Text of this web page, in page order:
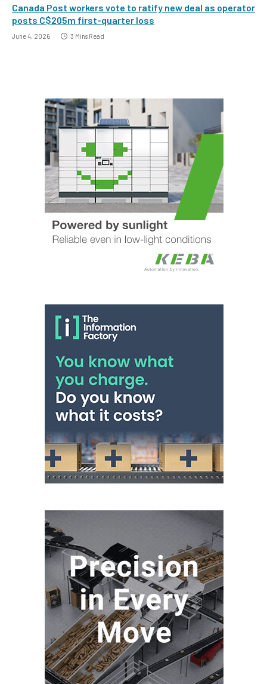
Canada Post workers vote to ratify new deal as operator
posts C$205m first-quarter loss
June 4, 2026 3 Mins Read